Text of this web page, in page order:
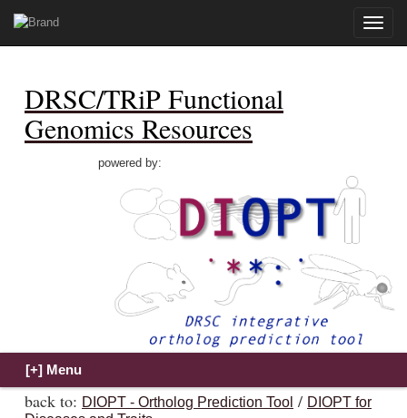
Toggle
DRSC/TRiP Functional
Genomics Resources
powered by:
back to: DIOPT - Ortholog Prediction Tool / DIOPT for